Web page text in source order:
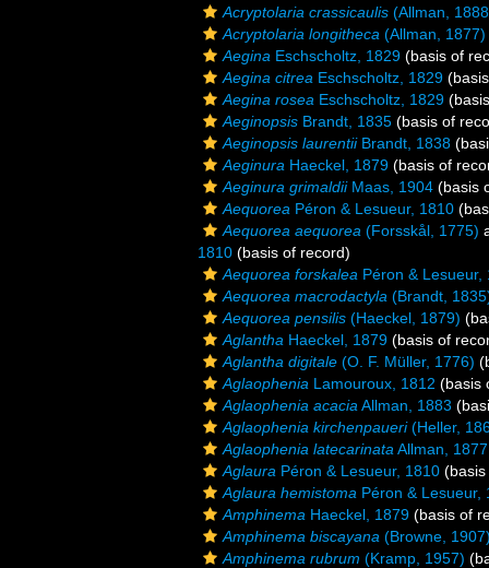
Acryptolaria crassicaulis (Allman,
Acryptolaria longitheca (Allman, 1877)
Aegina Eschscholtz, 1829 (basis of
Aegina citrea Eschscholtz, 1829
Aegina rosea Eschscholtz, 1829
Aeginopsis Brandt, 1835 (basis of
Aeginopsis laurentiiBrandt, 1838
Aeginura Haeckel, 1879 (basis of
Aeginura grimaldiiMaas, 1904 (basis
Aequorea Péron & Lesueur, 1810
Aequorea aequorea (Forsskål, 1775)
1810 (basis of record)
Aequorea forskalea Péron & Lesueur,
Aequorea macrodactyla (Brandt,
Aequorea pensilis (Haeckel, 1879)
Aglantha Haeckel, 1879 (basis of
Aglantha digitale (O. F. Müller, 1776)
Aglaophenia Lamouroux, 1812 (basis
Aglaophenia acacia Allman, 1883
Aglaophenia kirchenpaueri(Heller,
Aglaophenia latecarinata Allman, 1877
Aglaura Péron & Lesueur, 1810
Aglaura hemistoma Péron & Lesueur,
Amphinema Haeckel, 1879 (basis of
Amphinema biscayana (Browne,
Amphinema rubrum (Kramp, 1957)